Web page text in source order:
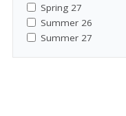
Spring 27
Summer 26
Summer 27